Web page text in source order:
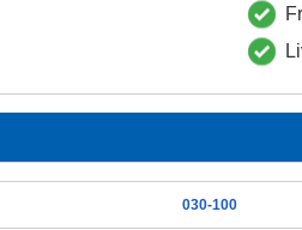
030-100